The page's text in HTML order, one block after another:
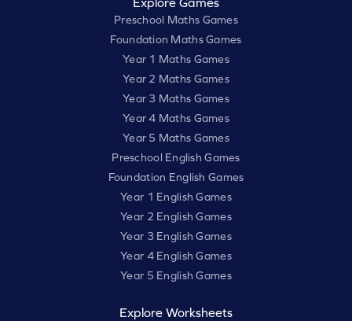
Preschool Maths Games
Foundation Maths Games
Year 1 Maths Games
Year 2 Maths Games
Year 3 Maths Games
Year 4 Maths Games
Year 5 Maths Games
Preschool English Games
Foundation English Games
Year 1 English Games
Year 2 English Games
Year 3 English Games
Year 4 English Games
Year 5 English Games
Explore Worksheets